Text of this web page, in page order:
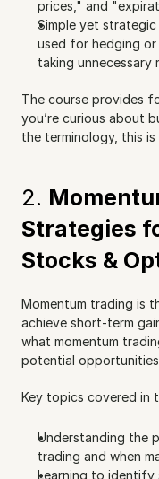
prices," and
Simple yet
used for hedging
taking unnecessary
The course provides
you’re curious about
the terminology, this
2.
Strategies
Stocks &
Momentum trading is
achieve short-term
what momentum
potential
Key topics covered in
Understanding the
trading and when
Learning to identify